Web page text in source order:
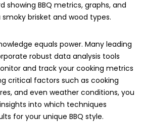
equals power. Many leading
robust data analysis tools
and track your cooking metrics
critical factors such as cooking
and even weather conditions, you
into which techniques
for your unique BBQ style.